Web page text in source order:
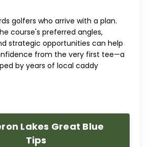
golfers who arrive with a plan.
course's preferred angles,
strategic opportunities can help
from the very first tee—a
by years of local caddy
Lakes Great Blue
Tips